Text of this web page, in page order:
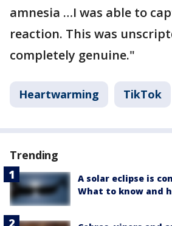
amnesia …I was able to
reaction. This was
completely genuine."
Heartwarming TikTok
Trending
A solar eclipse is
What to know and